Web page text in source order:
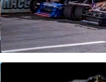
Ryan Newman And Luke
Baldwin React To Wild
SMART Photo Finish
May 25, 2025